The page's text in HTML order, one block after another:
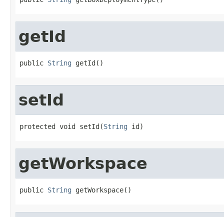
getId
public String getId()
setId
protected void setId(String id)
getWorkspace
public String getWorkspace()